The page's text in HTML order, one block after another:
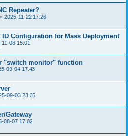
Repeater?
« 2025-11-22 17:26
ID Configuration for Mass Deployment
11-08 15:01
"switch monitor" function
09-04 17:43
09-03 23:36
Gateway
08-07 17:02